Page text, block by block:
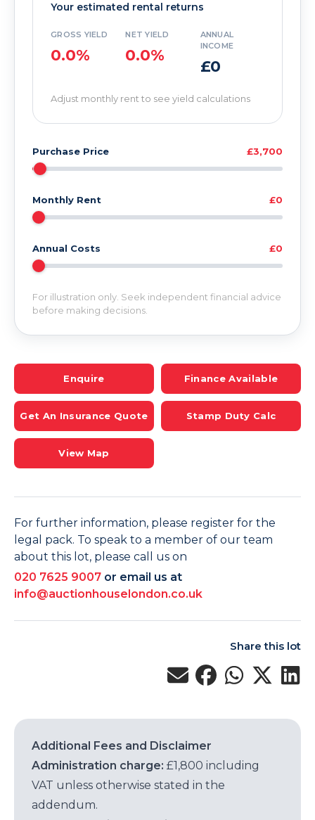
Your estimated rental returns
GROSS YIELD
0.0%
NET YIELD
0.0%
ANNUAL
INCOME
£0
Adjust monthly rent to see yield calculations
Purchase Price £3,700
Monthly Rent £0
Annual Costs £0
For illustration only. Seek independent financial advice
before making decisions.
Enquire Finance Available
Get An Insurance Quote Stamp Duty Calc
View Map
For further information, please register for the
legal pack. To speak to a member of our team
about this lot, please call us on
020 7625 9007 or email us at
info@auctionhouselondon.co.uk
Share this lot
Additional Fees and Disclaimer
Administration charge: £1,800 including
VAT unless otherwise stated in the
addendum.